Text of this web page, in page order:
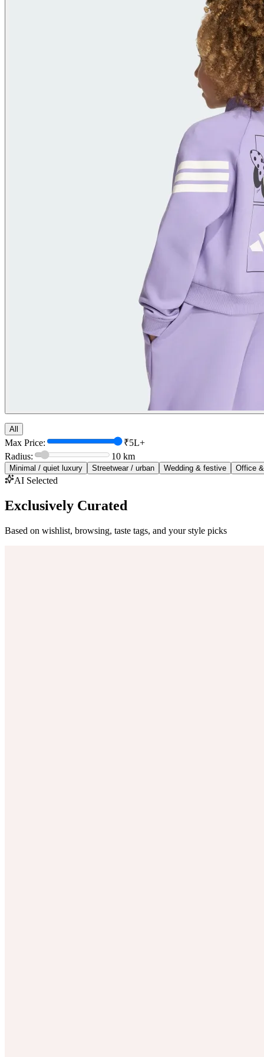
All
Max Price:
₹5L+
Radius:
10 km
Minimal / quiet luxury Streetwear / urban Wedding & festive Office
AI Selected
Exclusively Curated
Based on wishlist, browsing, taste tags, and your style picks